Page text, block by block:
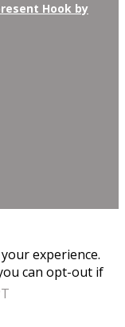
Hook by
experience.
can opt-out if